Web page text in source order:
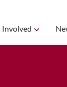
Involved